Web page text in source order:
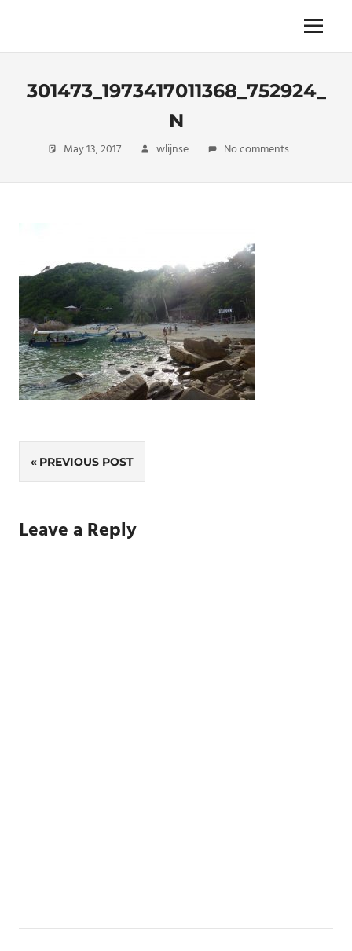
content
travelling
Menu
301473_1973417011368_752924_
N
May 13, 2017 wlijnse No comments
Post
navigation
PREVIOUS POST
Leave a Reply